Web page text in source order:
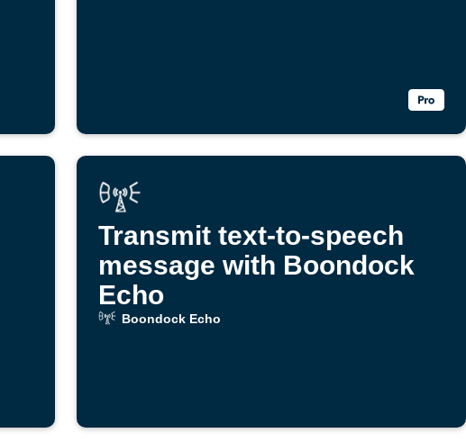
Transmit text-to-speech
message with Boondock
Echo
Boondock Echo